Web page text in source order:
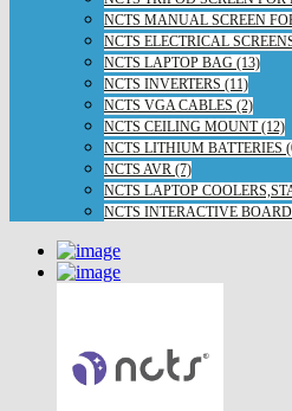
NCTS MANUAL SCREEN
NCTS ELECTRICAL
NCTS LAPTOP BAG (13)
NCTS INVERTERS (11)
NCTS VGA CABLES (2)
NCTS CEILING MOUNT (12)
NCTS LITHIUM BATTERIES
NCTS AVR (7)
NCTS LAPTOP
NCTS INTERACTIVE